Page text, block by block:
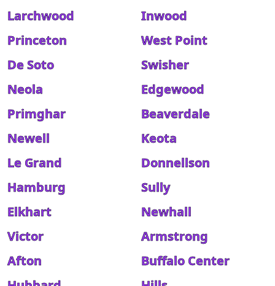
Larchwood
Inwood
Princeton
West Point
De Soto
Swisher
Neola
Edgewood
Primghar
Beaverdale
Newell
Keota
Le Grand
Donnellson
Hamburg
Sully
Elkhart
Newhall
Victor
Armstrong
Afton
Buffalo Center